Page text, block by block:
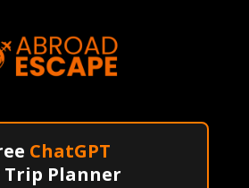
ChatGPT
Planner